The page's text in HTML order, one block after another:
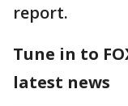
report.
Tune in to
latest news